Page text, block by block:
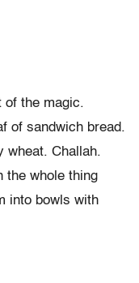
of the magic.
of sandwich bread.
wheat. Challah.
the whole thing
into bowls with